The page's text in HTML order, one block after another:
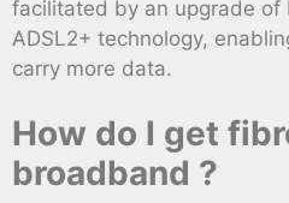
facilitated by an upgrade of
ADSL2+ technology,
carry more data.
How do I get
broadband ?